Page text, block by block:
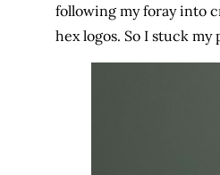
following my foray into
hex logos. So I stuck